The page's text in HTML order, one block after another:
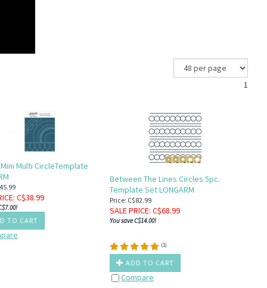
1
Multi CircleTemplate
: C$38.99
TO CART
Between The Lines Circles 5pc.
Template Set LONGARM
Price: C$82.99
SALE PRICE: C$68.99
You save C$14.00!
(1)
ADD TO CART
Compare